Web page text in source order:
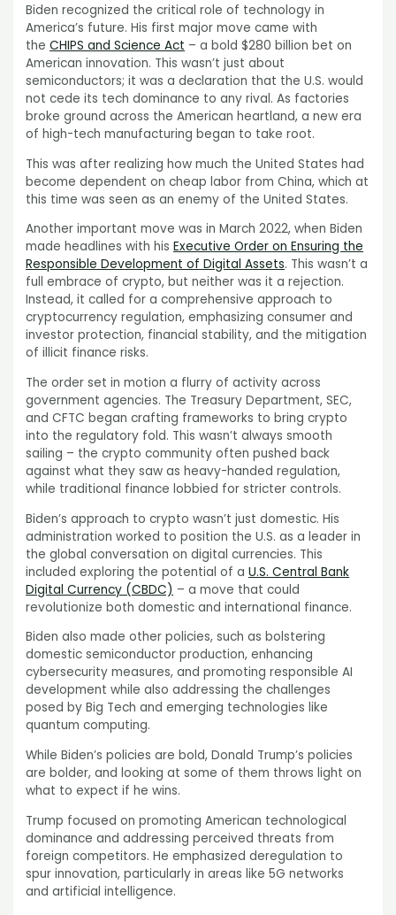
Biden recognized the critical role of technology in
America’s future. His first major move came with
theCHIPS and Science Act – a bold $280 billion bet on
American innovation. This wasn’t just about
semiconductors; it was a declaration that the U.S. would
not cede its tech dominance to any rival. As factories
broke ground across the American heartland, a new era
of high-tech manufacturing began to take root.
This was after realizing how much the United States had
become dependent on cheap labor from China, which at
this time was seen as an enemy of the United States.
Another important move was in March 2022, when Biden
made headlines with hisExecutive Order on Ensuring the
Responsible Development of Digital Assets. This wasn’t a
full embrace of crypto, but neither was it a rejection.
Instead, it called for a comprehensive approach to
cryptocurrency regulation, emphasizing consumer and
investor protection, financial stability, and the mitigation
of illicit finance risks.
The order set in motion a flurry of activity across
government agencies. The Treasury Department, SEC,
and CFTC began crafting frameworks to bring crypto
into the regulatory fold. This wasn’t always smooth
sailing – the crypto community often pushed back
against what they saw as heavy-handed regulation,
while traditional finance lobbied for stricter controls.
Biden’s approach to crypto wasn’t just domestic. His
administration worked to position the U.S. as a leader in
the global conversation on digital currencies. This
included exploring the potential of aU.S. Central Bank
Digital Currency (CBDC) – a move that could
revolutionize both domestic and international finance.
Biden also made other policies, such as bolstering
domestic semiconductor production, enhancing
cybersecurity measures, and promoting responsible AI
development while also addressing the challenges
posed by Big Tech and emerging technologies like
quantum computing.
While Biden’s policies are bold, Donald Trump’s policies
are bolder, and looking at some of them throws light on
what to expect if he wins.
Trump focused on promoting American technological
dominance and addressing perceived threats from
foreign competitors. He emphasized deregulation to
spur innovation, particularly in areas like 5G networks
and artificial intelligence.